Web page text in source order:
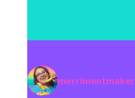
merrimentmaker